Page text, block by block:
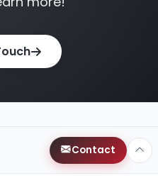
Contact